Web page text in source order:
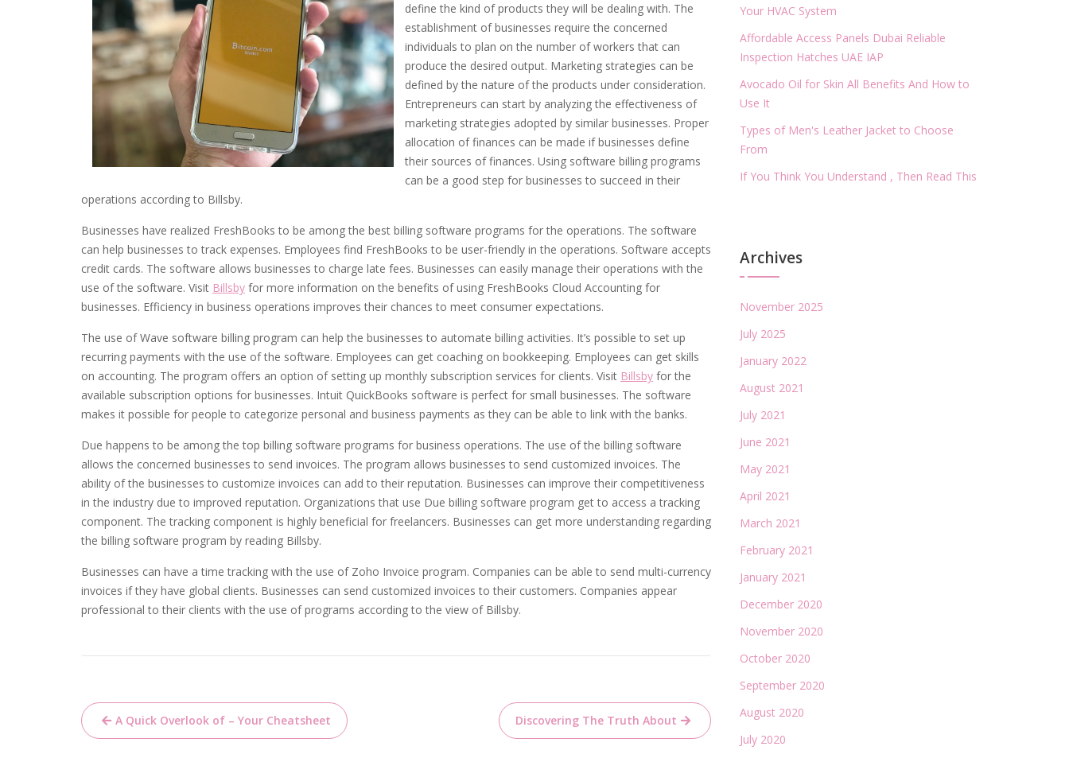
define the kind of products they will be dealing with. The
establishment of businesses require the concerned
individuals to plan on the number of workers that can
produce the desired output. Marketing strategies can be
defined by the nature of the products under consideration.
Entrepreneurs can start by analyzing the effectiveness of
marketing strategies adopted by similar businesses. Proper
allocation of finances can be made if businesses define
their sources of finances. Using software billing programs
can be a good step for businesses to succeed in their
operations according to Billsby.
Businesses have realized FreshBooks to be among the best billing software programs for the operations. The software
can help businesses to track expenses. Employees find FreshBooks to be user-friendly in the operations. Software accepts
credit cards. The software allows businesses to charge late fees. Businesses can easily manage their operations with the
use of the software. Visit Billsby for more information on the benefits of using FreshBooks Cloud Accounting for
businesses. Efficiency in business operations improves their chances to meet consumer expectations.
The use of Wave software billing program can help the businesses to automate billing activities. It’s possible to set up
recurring payments with the use of the software. Employees can get coaching on bookkeeping. Employees can get skills
on accounting. The program offers an option of setting up monthly subscription services for clients. Visit Billsby for the
available subscription options for businesses. Intuit QuickBooks software is perfect for small businesses. The software
makes it possible for people to categorize personal and business payments as they can be able to link with the banks.
Due happens to be among the top billing software programs for business operations. The use of the billing software
allows the concerned businesses to send invoices. The program allows businesses to send customized invoices. The
ability of the businesses to customize invoices can add to their reputation. Businesses can improve their competitiveness
in the industry due to improved reputation. Organizations that use Due billing software program get to access a tracking
component. The tracking component is highly beneficial for freelancers. Businesses can get more understanding regarding
the billing software program by reading Billsby.
Businesses can have a time tracking with the use of Zoho Invoice program. Companies can be able to send multi-currency
invoices if they have global clients. Businesses can send customized invoices to their customers. Companies appear
professional to their clients with the use of programs according to the view of Billsby.
Post
navigation
A Quick Overlook of – Your Cheatsheet Discovering The Truth About
Your HVAC System
Affordable Access Panels Dubai Reliable
Inspection Hatches UAE IAP
Avocado Oil for Skin All Benefits And How to
Use It
Types of Men's Leather Jacket to Choose
From
If You Think You Understand , Then Read This
Archives
November 2025
July 2025
January 2022
August 2021
July 2021
June 2021
May 2021
April 2021
March 2021
February 2021
January 2021
December 2020
November 2020
October 2020
September 2020
August 2020
July 2020